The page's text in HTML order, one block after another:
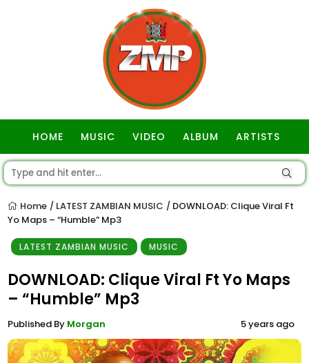
HOME MUSIC VIDEO ALBUM ARTISTS
Home / LATEST ZAMBIAN MUSIC / DOWNLOAD: Clique Viral Ft
Yo Maps – “Humble” Mp3
LATEST ZAMBIAN MUSIC MUSIC
DOWNLOAD: Clique Viral Ft Yo Maps
– “Humble” Mp3
Published By Morgan 5 years ago